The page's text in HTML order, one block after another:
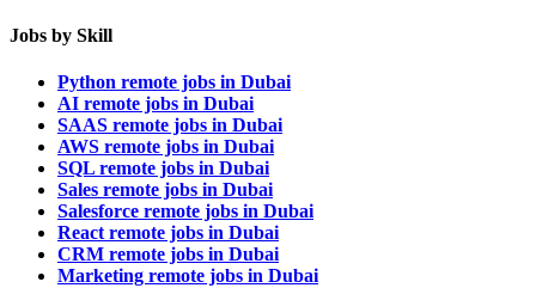
Jobs by Skill
Python remote jobs in Dubai
AI remote jobs in Dubai
SAAS remote jobs in Dubai
AWS remote jobs in Dubai
SQL remote jobs in Dubai
Sales remote jobs in Dubai
Salesforce remote jobs in Dubai
React remote jobs in Dubai
CRM remote jobs in Dubai
Marketing remote jobs in Dubai